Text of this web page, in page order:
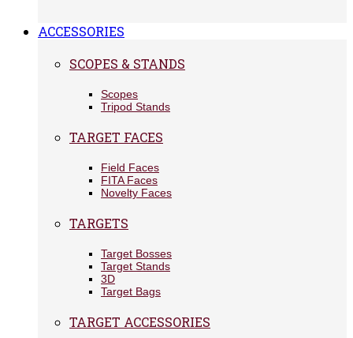
ACCESSORIES
SCOPES & STANDS
Scopes
Tripod Stands
TARGET FACES
Field Faces
FITA Faces
Novelty Faces
TARGETS
Target Bosses
Target Stands
3D
Target Bags
TARGET ACCESSORIES